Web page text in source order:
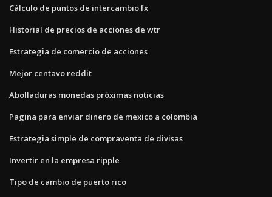
Cálculo de puntos de intercambio fx
Historial de precios de acciones de wtr
Estrategia de comercio de acciones
Mejor centavo reddit
Abolladuras monedas próximas noticias
Pagina para enviar dinero de mexico a colombia
Estrategia simple de compraventa de divisas
Invertir en la empresa ripple
Tipo de cambio de puerto rico